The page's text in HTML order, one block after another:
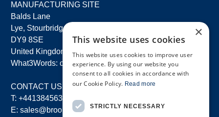
MANUFACTURING SITE
Balds Lane
Lye, Stourbridge
DY9 8SE
United Kingdom
What3Words: costs.lifts.rams
CONTACT US
T:+441384563356
E:sales@brooksforgings.co.uk
×
This website uses cookies
This website uses cookies to improve user
experience. By using our website you
consent to all cookies in accordance with
our Cookie Policy. Read more
STRICTLY NECESSARY